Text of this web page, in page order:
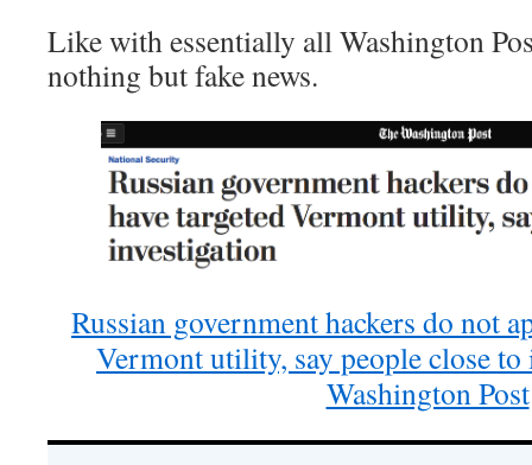
Like with essentially all Washington
nothing but fake news.
Russian government hackers do not
Vermont utility, say people close
Washington Post